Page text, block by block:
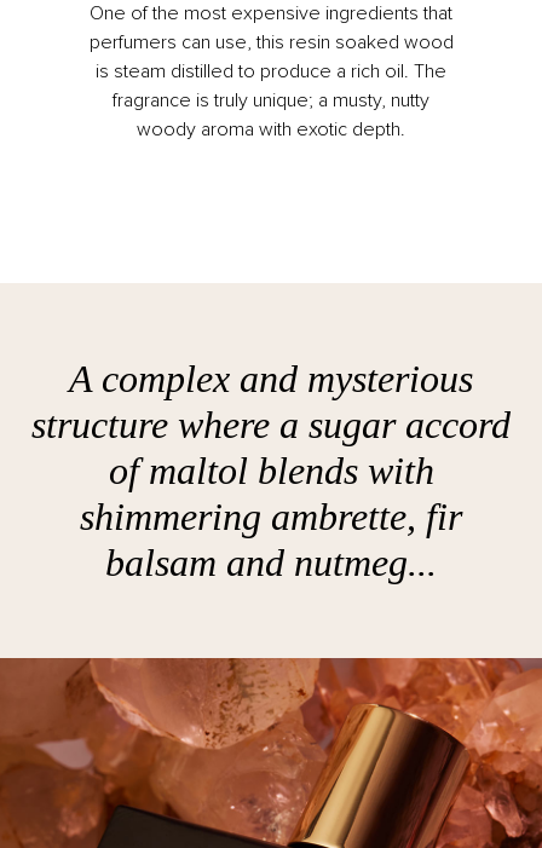
One of the most expensive ingredients that
perfumers can use, this resin soaked wood
is steam distilled to produce a rich oil. The
fragrance is truly unique; a musty, nutty
woody aroma with exotic depth.
A complex and mysterious
structure where a sugar accord
of maltol blends with
shimmering ambrette, fir
balsam and nutmeg...